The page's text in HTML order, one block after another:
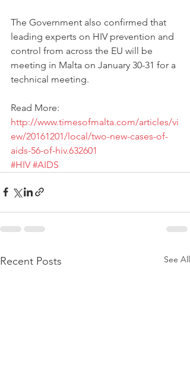
The Government also confirmed that
leading experts on HIV prevention and
control from across the EU will be
meeting in Malta on January 30-31 for a
technical meeting.
Read More:
http://www.timesofmalta.com/articles/vi
ew/20161201/local/two-new-cases-of-
aids-56-of-hiv.632601
#HIV #AIDS
Recent Posts See All